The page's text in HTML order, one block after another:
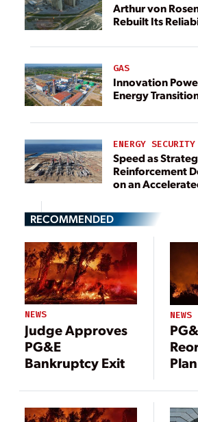
Arthur von
Rebuilt Its
GAS
Innovation
Energy
ENERGY SECURITY
Speed as Strategy:
Reinforcement
on an
RECOMMENDED
NEWS
Judge Approves
PG&E
Bankruptcy Exit
NEWS